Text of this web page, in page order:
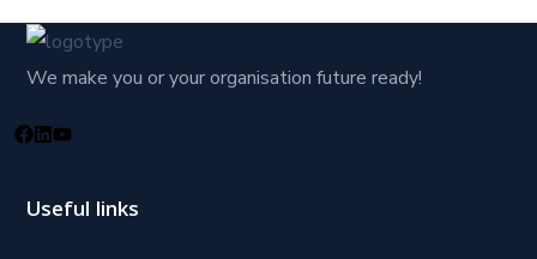
We make you or your organisation future ready!
Useful links